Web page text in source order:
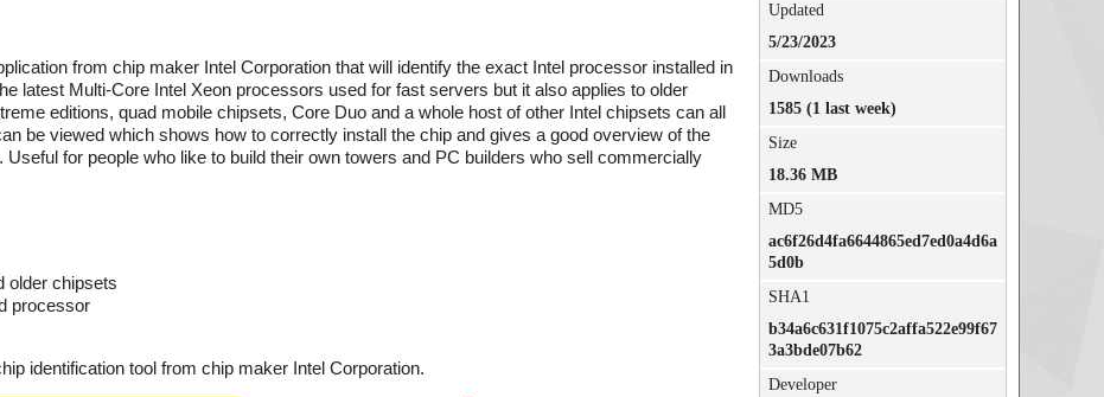
from chip maker Intel Corporation that will identify the exact Intel processor installed in
latest Multi-Core Intel Xeon processors used for fast servers but it also applies to older
editions, quad mobile chipsets, Core Duo and a whole host of other Intel chipsets can all
be viewed which shows how to correctly install the chip and gives a good overview of the
for people who like to build their own towers and PC builders who sell commercially
older chipsets
processor
identification tool from chip maker Intel Corporation.
Updated
5/23/2023
Downloads
1585 (1 last week)
Size
18.36 MB
MD5
ac6f26d4fa6644865ed7ed0a4d6a
5d0b
SHA1
b34a6c631f1075c2affa522e99f67
3a3bde07b62
Developer